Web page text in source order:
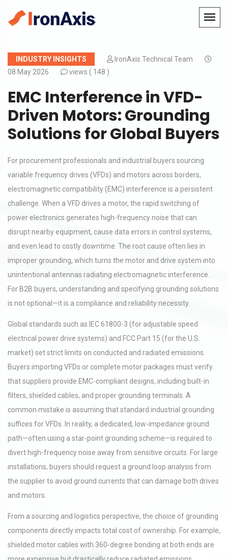
INDUSTRY INSIGHTS
IronAxis Technical Team
08 May 2026
views ( 148 )
EMC Interference in VFD-
Driven Motors: Grounding
Solutions for Global Buyers
For procurement professionals and industrial buyers sourcing
variable frequency drives (VFDs) and motors across borders,
electromagnetic compatibility (EMC) interference is a persistent
challenge. When a VFD drives a motor, the rapid switching of
power electronics generates high-frequency noise that can
disrupt nearby equipment, cause data errors in control systems,
and even lead to costly downtime. The root cause often lies in
improper grounding, which turns the motor and drive system into
unintentional antennas radiating electromagnetic interference.
For B2B buyers, understanding and specifying grounding solutions
is not optional—it is a compliance and reliability necessity.
Global standards such as IEC 61800-3 (for adjustable speed
electrical power drive systems) and FCC Part 15 (for the U.S.
market) set strict limits on conducted and radiated emissions.
Buyers importing VFDs or complete motor packages must verify
that suppliers provide EMC-compliant designs, including built-in
filters, shielded cables, and proper grounding terminals. A
common mistake is assuming that standard industrial grounding
suffices for VFDs. In reality, a dedicated, low-impedance ground
path—often using a star-point grounding scheme—is required to
divert high-frequency noise away from sensitive circuits. For large
installations, buyers should request a ground loop analysis from
the supplier to avoid ground currents that can damage both drives
and motors.
From a sourcing and logistics perspective, the choice of grounding
components directly impacts total cost of ownership. For example,
shielded motor cables with 360-degree bonding at both ends are